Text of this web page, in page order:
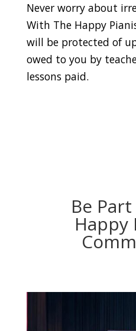
Never worry about
With The Happy
will be protected of
owed to you by
lessons paid.
Be
Happy